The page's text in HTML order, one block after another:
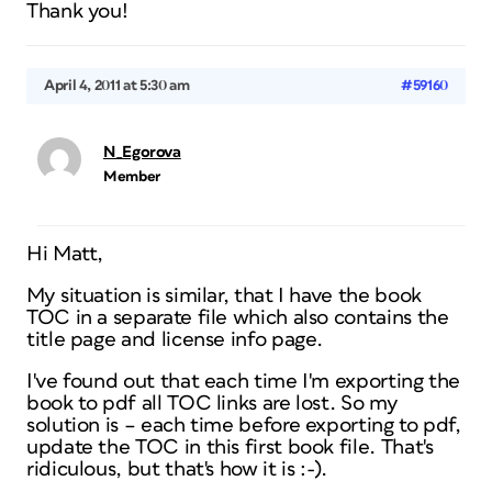
Thank you!
April 4, 2011 at 5:30 am #59160
N_Egorova
Member
Hi Matt,
My situation is similar, that I have the book
TOC in a separate file which also contains the
title page and license info page.
I've found out that each time I'm exporting the
book to pdf all TOC links are lost. So my
solution is – each time before exporting to pdf,
update the TOC in this first book file. That's
ridiculous, but that's how it is :-).